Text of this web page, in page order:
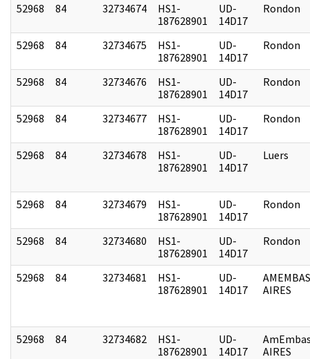
52968 84 32734674
HS1-
187628901
UD-
14D17
Rondon
52968 84 32734675
HS1-
187628901
UD-
14D17
Rondon
52968 84 32734676
HS1-
187628901
UD-
14D17
Rondon
52968 84 32734677
HS1-
187628901
UD-
14D17
Rondon
52968 84 32734678
HS1-
187628901
UD-
14D17
Luers
52968 84 32734679
HS1-
187628901
UD-
14D17
Rondon
52968 84 32734680
HS1-
187628901
UD-
14D17
Rondon
52968 84 32734681
HS1-
187628901
UD-
14D17
AIRES
52968 84 32734682
HS1-
187628901
UD-
14D17
AIRES